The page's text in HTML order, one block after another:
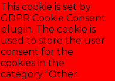
This cookie is set by
GDPR Cookie Consent
plugin. The cookie is
used to store the user
consent for the
cookies in the
category "Other.